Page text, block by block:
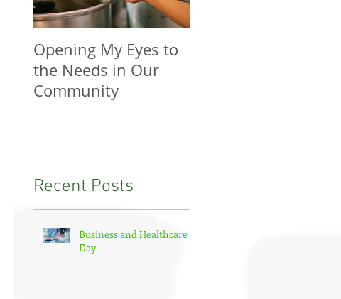
Opening My Eyes to
the Needs in Our
Community
Recent Posts
Business and Healthcare
Day